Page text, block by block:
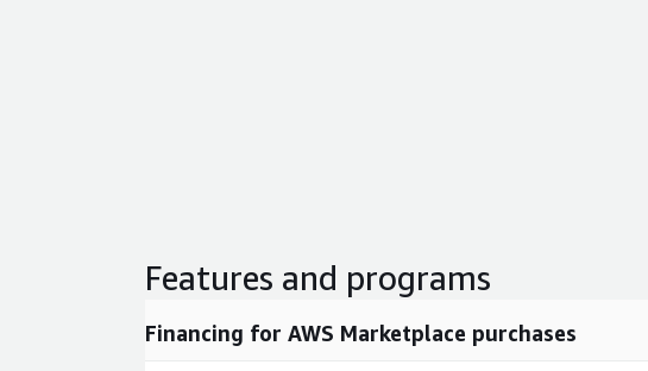
Features and programs
Financing for AWS Marketplace purchases